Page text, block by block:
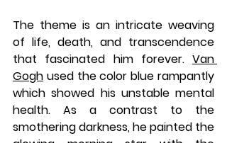
The theme is an intricate weaving
of life, death, and transcendence
that fascinated him forever. Van
Gogh used the color blue rampantly
which showed his unstable mental
health. As a contrast to the
smothering darkness, he painted the